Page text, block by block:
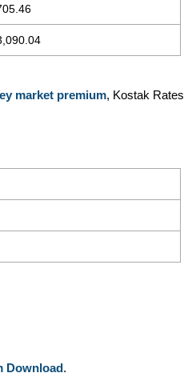
market premium, Kostak Rates
Download.